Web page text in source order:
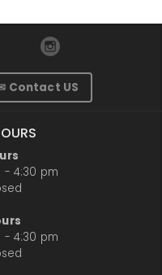
Contact US
- 4:30 pm
- 4:30 pm